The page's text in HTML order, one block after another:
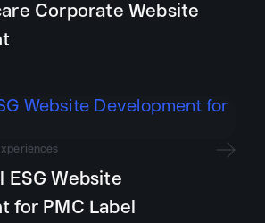
Corporate Website
ESG Website
for PMC Label